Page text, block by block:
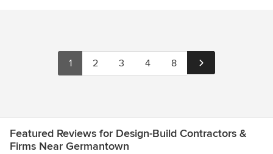
1 2 3 4 8
Featured Reviews for Design-Build Contractors &
Firms Near Germantown